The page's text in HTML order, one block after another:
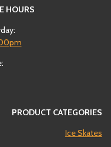
HOURS
PRODUCT CATEGORIES
Ice Skates